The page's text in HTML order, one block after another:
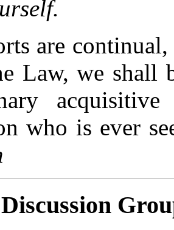
are
Law, we shall
who is ever